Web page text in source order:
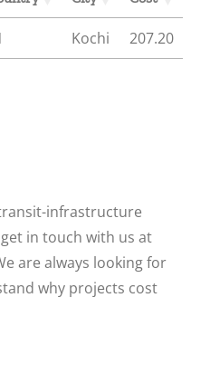
Kochi 207.20
infrastructure
in touch with us at
are always looking for
why projects cost